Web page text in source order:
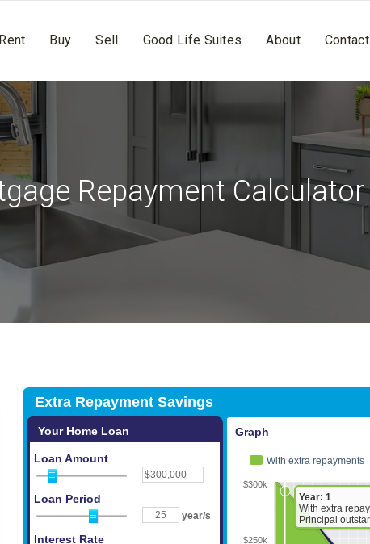
Rent Buy Sell Good Life Suites About Contact
Repayment Calculator